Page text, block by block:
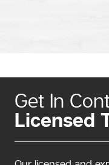
Get In
Licensed